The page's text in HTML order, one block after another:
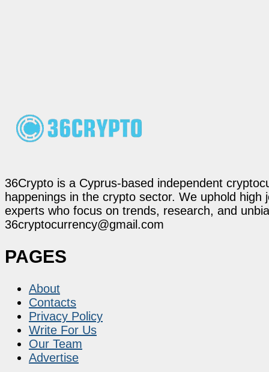
36Crypto is a Cyprus-based independent
happenings in the crypto sector. We uphold
experts who focus on trends, research, and
36cryptocurrency@gmail.com
PAGES
About
Contacts
Privacy Policy
Write For Us
Our Team
Advertise